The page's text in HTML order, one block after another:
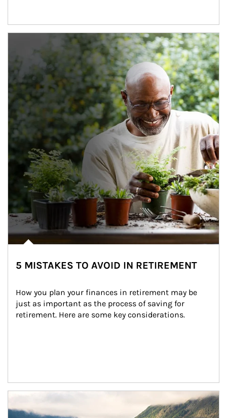
5 MISTAKES TO AVOID IN RETIREMENT
How you plan your finances in retirement may be
just as important as the process of saving for
retirement. Here are some key considerations.
Article Image